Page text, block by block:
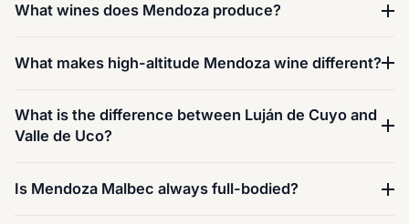
What wines does Mendoza produce?
What makes high-altitude Mendoza wine different?
What is the difference between Luján de Cuyo and
Valle de Uco?
Is Mendoza Malbec always full-bodied?